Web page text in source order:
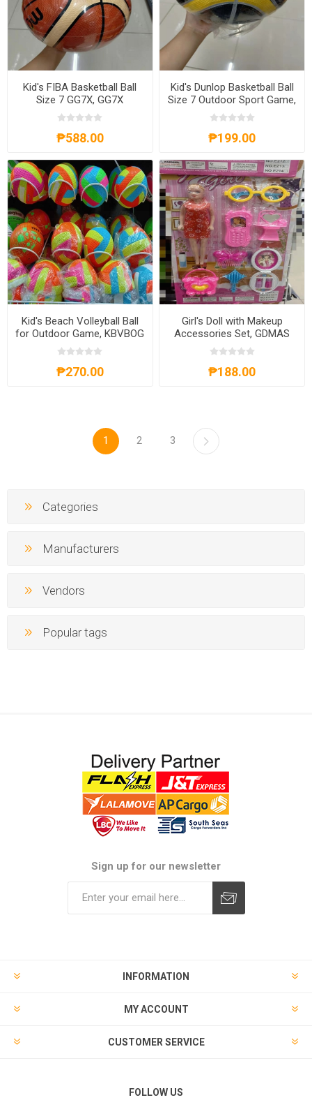
Kid's FIBA Basketball Ball
Size 7 GG7X, GG7X
₱588.00
Kid's Dunlop Basketball Ball
Size 7 Outdoor Sport Game,
KDBBS7
₱199.00
Kid's Beach Volleyball Ball
for Outdoor Game, KBVBOG
₱270.00
Girl's Doll with Makeup
Accessories Set, GDMAS
₱188.00
1 2 3
Categories
Manufacturers
Vendors
Popular tags
Sign up for our newsletter
INFORMATION
MY ACCOUNT
CUSTOMER SERVICE
FOLLOW US